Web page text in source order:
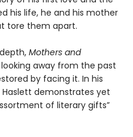
his life, he and his mother
tore them apart.
Mothers and
away from the past
by facing it. In his
Haslett demonstrates yet
of literary gifts”